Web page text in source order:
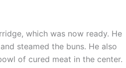
which was now ready. He
steamed the buns. He also
of cured meat in the center.